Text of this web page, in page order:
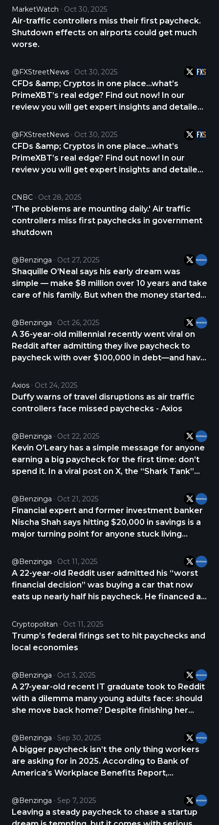
according to new data from Bank of America.
https://t.co/QeDeH4YKlG
https://t.co/6dpXv5C7uD
MarketWatch Oct 30, 2025
Air-traffic controllers miss their first paycheck.
Shutdown effects on airports could get much
worse.
@FXStreetNews Oct 30, 2025
CFDs &amp; Cryptos in one place...what’s
PrimeXBT’s real edge? Find out now! In our
review you will get expert insights and detailed
NOW 👇 https://t.co/Iu566YtFZh
https://t.co/15AFAykEah
@FXStreetNews Oct 30, 2025
CFDs &amp; Cryptos in one place...what’s
PrimeXBT’s real edge? Find out now! In our
review you will get expert insights and detailed
NOW 👇 https://t.co/Q9euql5noP
https://t.co/wHG0VjdOdM
CNBC Oct 28, 2025
'The problems are mounting daily.' Air traffic
controllers miss first paychecks in government
shutdown
@Benzinga Oct 27, 2025
Shaquille O’Neal says his early dream was
simple — make $8 million over 10 years and take
care of his family. But when the money started
changed. On “The Pivot Podcast,” Shaq recalled
how his first big paychecks made him realize he
https://t.co/m2sQyoM90b
@Benzinga Oct 26, 2025
A 36-year-old millennial recently went viral on
Reddit after admitting they live paycheck to
paycheck with over $100,000 in debt—and have
freaking out, but I just don’t have the energy
anymore,” they wrote. The user explained that
their https://t.co/FqOHNNldCM
Axios Oct 24, 2025
Duffy warns of travel disruptions as air traffic
controllers face missed paychecks - Axios
@Benzinga Oct 22, 2025
Kevin O’Leary has a simple message for anyone
earning a big paycheck for the first time: don’t
spend it. In a viral post on X, the “Shark Tank”
professionals make is splurging on lifestyle
upgrades instead of saving and investing. He
urged https://t.co/GXg1QTxzcD
@Benzinga Oct 21, 2025
Financial expert and former investment banker
Nischa Shah says hitting $20,000 in savings is a
major turning point for anyone stuck living
milestone, your mindset shifts from fear and
scarcity to confidence and control. Before
building https://t.co/1Sa85A1t8R
@Benzinga Oct 11, 2025
A 22-year-old Reddit user admitted his “worst
financial decision” was buying a car that now
eats up nearly half his paycheck. He financed a
$450 monthly loan payment. But the real
burden is insurance at $444 a month, bringing
the total https://t.co/32yfZ4OUUs
Cryptopolitan Oct 11, 2025
Trump’s federal firings set to hit paychecks and
local economies
@Benzinga Oct 3, 2025
A 27-year-old recent IT graduate took to Reddit
with a dilemma many young adults face: should
she move back home? Despite finishing her
is working part-time in fast food. With rent
draining her paycheck and bad credit weighing
https://t.co/hFRwpOt3Jp
@Benzinga Sep 30, 2025
A bigger paycheck isn’t the only thing workers
are asking for in 2025. According to Bank of
America’s Workplace Benefits Report,
perks like emergency-savings support, debt
counseling, and retirement planning resources.
The report https://t.co/izAVQq1nO1
@Benzinga Sep 7, 2025
Leaving a steady paycheck to chase a startup